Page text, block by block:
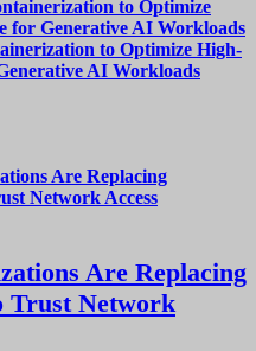
to Optimize High-
AI Workloads
Are Replacing
Trust Network